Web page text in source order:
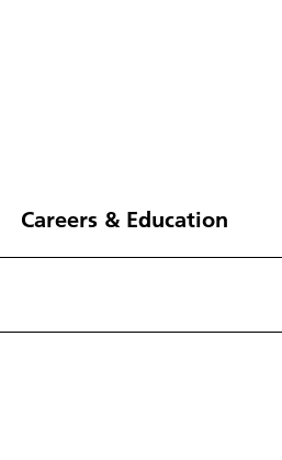
Careers & Education